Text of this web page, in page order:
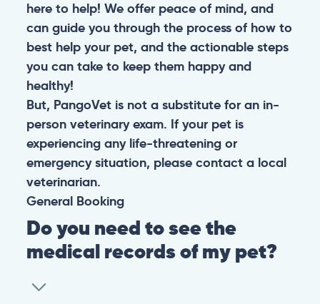
here to help! We offer peace of mind, and
can guide you through the process of how to
best help your pet, and the actionable steps
you can take to keep them happy and
healthy!
But, PangoVet is not a substitute for an in-
person veterinary exam. If your pet is
experiencing any life-threatening or
emergency situation, please contact a local
veterinarian.
General Booking
Do you need to see the
medical records of my pet?